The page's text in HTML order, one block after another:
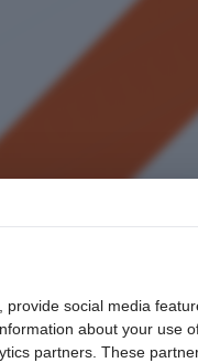
provide social media
about your use
partners. These